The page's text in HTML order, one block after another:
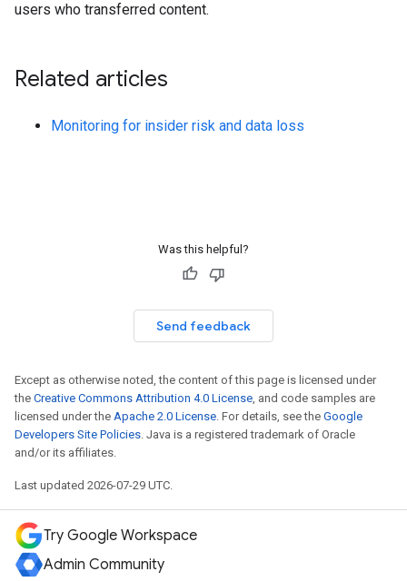
users who transferred content.
Related articles
Monitoring for insider risk and data loss
Was this helpful?
Send feedback
Except as otherwise noted, the content of this page is licensed under
the Creative Commons Attribution 4.0 License, and code samples are
licensed under the Apache 2.0 License. For details, see the Google
Developers Site Policies. Java is a registered trademark of Oracle
and/or its affiliates.
Last updated 2026-07-29 UTC.
Try Google Workspace
Admin Community